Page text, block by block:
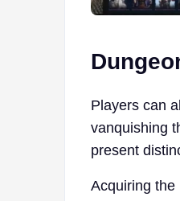
Players can
vanquishing
present
Acquiring the